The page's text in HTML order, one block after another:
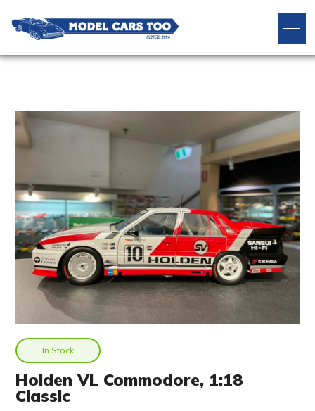
In Stock
Holden VL Commodore, 1:18
Classic